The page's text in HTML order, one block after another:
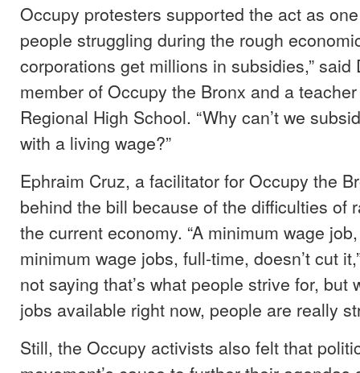
Occupy protesters supported the act as
people struggling during the rough
corporations get millions in subsidies,” said
member of Occupy the Bronx and a
Regional High School. “Why can’t we
with a living wage?”
Ephraim Cruz, a facilitator for Occupy the
behind the bill because of the difficulties of
the current economy. “A minimum wage
minimum wage jobs, full-time, doesn’t cut
not saying that’s what people strive for, but
jobs available right now, people are really
Still, the Occupy activists also felt that